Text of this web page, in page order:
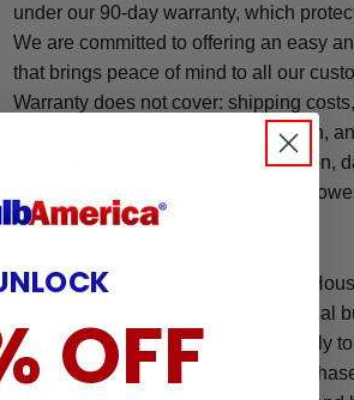
under our 90-day warranty, which
We are committed to offering an easy
that brings peace of mind to all our
Warranty does not cover: shipping
incurred while attempting installation,
damaged by TV/projector malfunction,
nature, misuse, electrical stress or
- Viewsonic Pro 8520WL Projector
- 100% identical lamp with the original
- OEM specified designed specifically
- 90-day warranty for Assembly
OFF